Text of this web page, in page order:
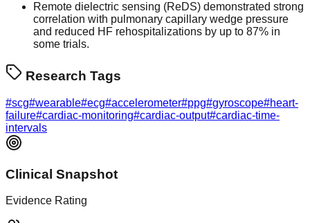
Remote dielectric sensing (ReDS) demonstrated strong
correlation with pulmonary capillary wedge pressure
and reduced HF rehospitalizations by up to 87% in
some trials.
Research Tags
#scg#wearable#ecg#accelerometer#ppg#gyroscope#heart-
failure#cardiac-monitoring#cardiac-output#cardiac-time-
intervals
Clinical Snapshot
Evidence Rating